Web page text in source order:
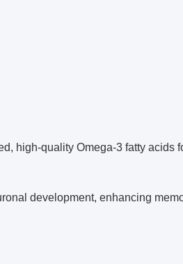
high-quality Omega-3 fatty acids
development, enhancing